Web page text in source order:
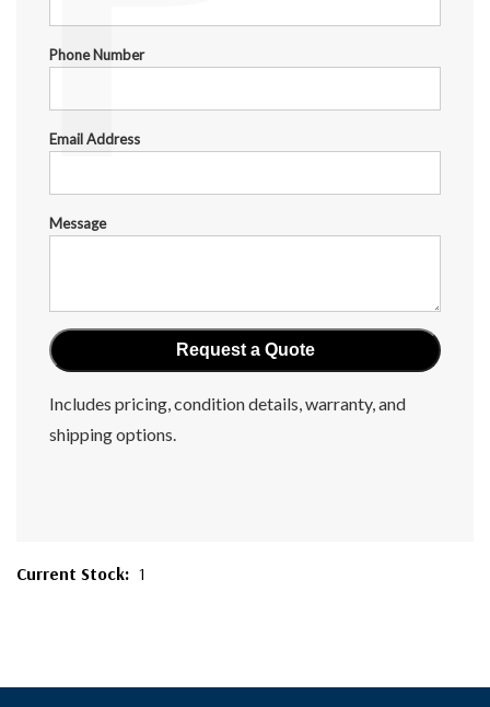
Phone Number
Email Address
Message
Includes pricing, condition details, warranty, and
shipping options.
Current Stock: 1